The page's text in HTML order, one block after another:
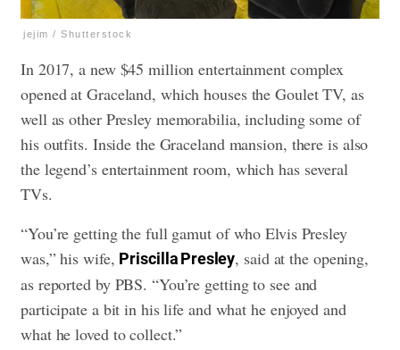
jejim / Shutterstock
In 2017, a new $45 million entertainment complex
opened at Graceland, which houses the Goulet TV, as
well as other Presley memorabilia, including some of
his outfits. Inside the Graceland mansion, there is also
the legend’s entertainment room, which has several
TVs.
“You’re getting the full gamut of who Elvis Presley
was,” his wife, Priscilla Presley, said at the opening,
as reported by PBS. “You’re getting to see and
participate a bit in his life and what he enjoyed and
what he loved to collect.”